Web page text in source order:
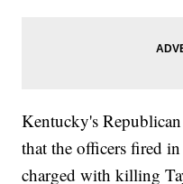
Kentucky's
that the officers fired
charged with killing